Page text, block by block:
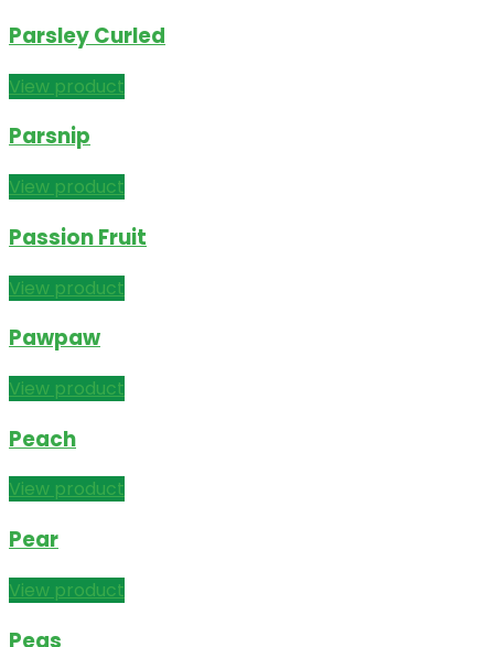
Parsley Curled
View product
Parsnip
View product
Passion Fruit
View product
Pawpaw
View product
Peach
View product
Pear
View product
Peas